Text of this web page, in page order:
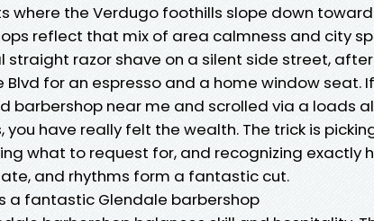
where the Verdugo foothills slope down toward
reflect that mix of area calmness and city
straight razor shave on a silent side street,
Blvd for an espresso and a home window seat.
barbershop near me and scrolled via a loads
you have really felt the wealth. The trick is
what to request for, and recognizing exactly
and rhythms form a fantastic cut.
a fantastic Glendale barbershop